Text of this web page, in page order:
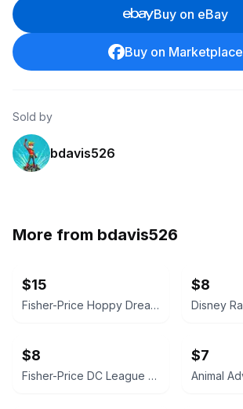
Buy on eBay
Buy on Marketplace
Sold by
bdavis526
More from bdavis526
$15
Fisher-Price Hoppy Dreams Soother & Sleep Trainer
$8
$8
Fisher-Price DC League of Super-Pets Krypto the Superdog Action Figure
$7